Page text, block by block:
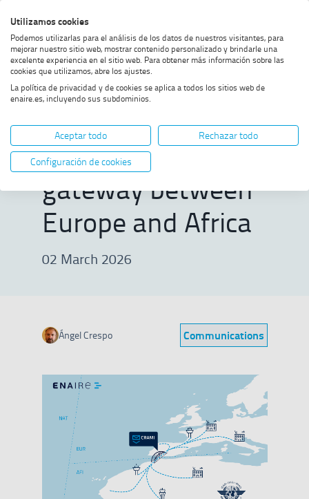
to
menu
to
content
to
footer
high
contrast
Home SHOW BREADCRUMB TRAIL OPTIONS
First aeronautical messaging
gateway between Europe and
Africa
First aeronautical
messaging
gateway between
Europe and Africa
02 March 2026
Ángel Crespo Category
Communications
Utilizamos cookies
Podemos utilizarlas para el análisis de los datos de nuestros visitantes, para
mejorar nuestro sitio web, mostrar contenido personalizado y brindarle una
excelente experiencia en el sitio web. Para obtener más información sobre las
cookies que utilizamos, abre los ajustes.
La política de privacidad y de cookies se aplica a todos los sitios web de
enaire.es, incluyendo sus subdominios.
Aceptar todo
Rechazar todo
Configuración de cookies